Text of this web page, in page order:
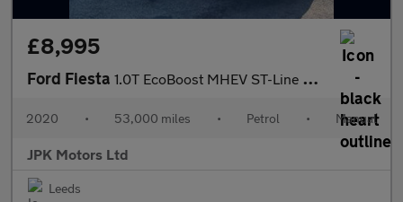
£8,995
Ford Fiesta 1.0T EcoBoost MHEV ST-Line Edition Euro 6 (s/s) 5dr
2020 • 53,000 miles • Petrol • Manual
JPK Motors Ltd
Leeds